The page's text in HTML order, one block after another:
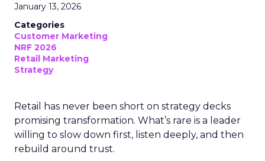
January 13, 2026
Categories
Customer Marketing
NRF 2026
Retail Marketing
Strategy
Retail has never been short on strategy decks
promising transformation. What’s rare is a leader
willing to slow down first, listen deeply, and then
rebuild around trust.